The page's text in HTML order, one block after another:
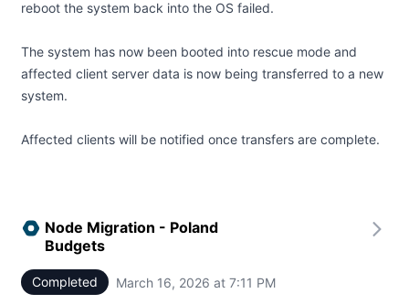
reboot the system back into the OS failed.
The system has now been booted into rescue mode and
affected client server data is now being transferred to a new
system.
Affected clients will be notified once transfers are complete.
Node Migration - Poland
Budgets
Completed March 16, 2026 at 7:11 PM